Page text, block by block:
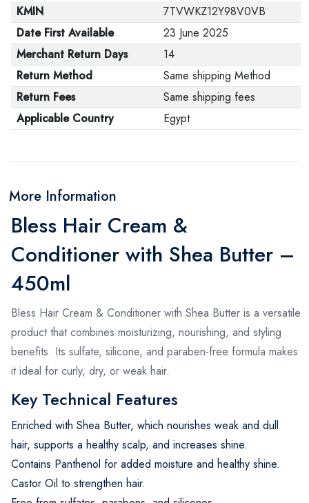
KMIN
7TVWKZ12Y98V0VB
Date First Available
23 June 2025
Merchant Return Days
14
Return Method
Same shipping Method
Return Fees
Same shipping fees
Applicable Country
Egypt
More Information
Bless Hair Cream &
Conditioner with Shea Butter –
450ml
Bless Hair Cream & Conditioner with Shea Butter is a versatile
product that combines moisturizing, nourishing, and styling
benefits. Its sulfate, silicone, and paraben-free formula makes
it ideal for curly, dry, or weak hair.
Key Technical Features
Enriched with Shea Butter, which nourishes weak and dull
hair, supports a healthy scalp, and increases shine.
Contains Panthenol for added moisture and healthy shine.
Castor Oil to strengthen hair.